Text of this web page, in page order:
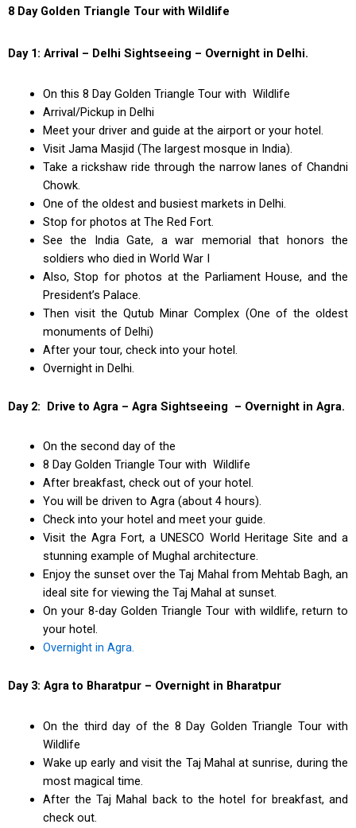
8 Day Golden Triangle Tour with Wildlife
Day 1: Arrival – Delhi Sightseeing – Overnight in Delhi.
On this 8 Day Golden Triangle Tour with Wildlife
Arrival/Pickup in Delhi
Meet your driver and guide at the airport or your hotel.
Visit Jama Masjid (The largest mosque in India).
Take a rickshaw ride through the narrow lanes of Chandni
Chowk.
One of the oldest and busiest markets in Delhi.
Stop for photos at The Red Fort.
See the India Gate, a war memorial that honors the
soldiers who died in World War I
Also, Stop for photos at the Parliament House, and the
President’s Palace.
Then visit the Qutub Minar Complex (One of the oldest
monuments of Delhi)
After your tour, check into your hotel.
Overnight in Delhi.
Day 2: Drive to Agra – Agra Sightseeing – Overnight in Agra.
On the second day of the
8 Day Golden Triangle Tour with Wildlife
After breakfast, check out of your hotel.
You will be driven to Agra (about 4 hours).
Check into your hotel and meet your guide.
Visit the Agra Fort, a UNESCO World Heritage Site and a
stunning example of Mughal architecture.
Enjoy the sunset over the Taj Mahal from Mehtab Bagh, an
ideal site for viewing the Taj Mahal at sunset.
On your 8-day Golden Triangle Tour with wildlife, return to
your hotel.
Overnight in Agra.
Day 3: Agra to Bharatpur – Overnight in Bharatpur
On the third day of the 8 Day Golden Triangle Tour with
Wildlife
Wake up early and visit the Taj Mahal at sunrise, during the
most magical time.
After the Taj Mahal back to the hotel for breakfast, and
check out.